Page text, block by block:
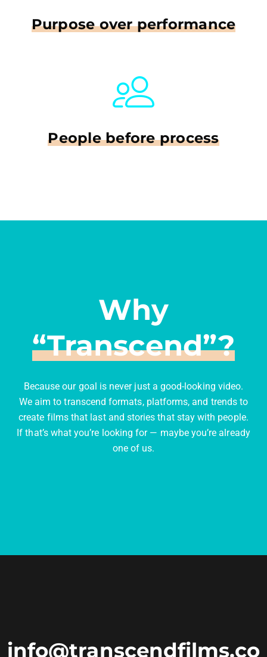
Purpose over performance
People before process
Why
“Transcend”?
Because our goal is never just a good-looking video.
We aim to transcend formats, platforms, and trends to
create films that last and stories that stay with people.
If that’s what you’re looking for — maybe you’re already
one of us.
info@transcendfilms.co